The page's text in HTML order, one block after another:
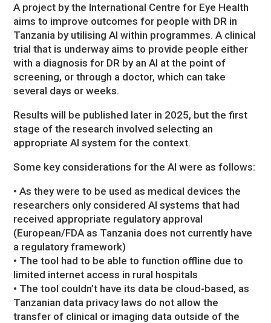
A project by the International Centre for Eye Health
aims to improve outcomes for people with DR in
Tanzania by utilising AI within programmes. A clinical
trial that is underway aims to provide people either
with a diagnosis for DR by an AI at the point of
screening, or through a doctor, which can take
several days or weeks.
Results will be published later in 2025, but the first
stage of the research involved selecting an
appropriate AI system for the context.
Some key considerations for the AI were as follows:
• As they were to be used as medical devices the
researchers only considered AI systems that had
received appropriate regulatory approval
(European/FDA as Tanzania does not currently have
a regulatory framework)
• The tool had to be able to function offline due to
limited internet access in rural hospitals
• The tool couldn’t have its data be cloud-based, as
Tanzanian data privacy laws do not allow the
transfer of clinical or imaging data outside of the